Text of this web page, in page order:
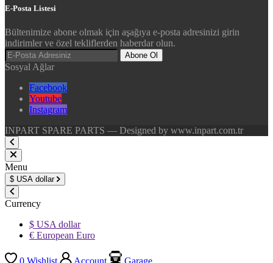
E-Posta Listesi
Bültenimize abone olmak için aşağıya e-posta adresinizi girin
indirimler ve özel tekliflerden haberdar olun.
Abone Ol
Sosyal Ağlar
Facebook
Youtube
Instagram
INPART SPARE PARTS — Designed by www.inpart.com.tr
Menu
$ USA dollar
Currency
$ USA dollar
€ European Euro